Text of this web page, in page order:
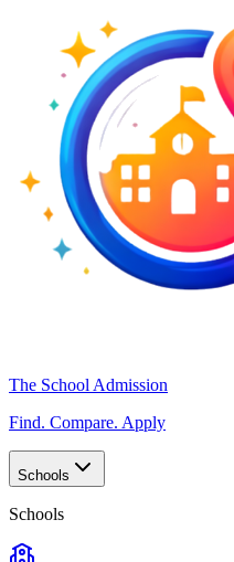
The School Admission
Find. Compare. Apply
Schools
Schools